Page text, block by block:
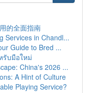
的全面指南
Services in Chandl...
Guide to Bred ...
รับมือใหม่
China's 2026 ...
A Hint of Culture
Playing Service?